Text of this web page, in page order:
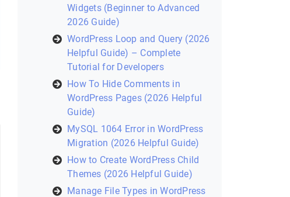
Widgets (Beginner to Advanced
2026 Guide)
WordPress Loop and Query (2026
Helpful Guide) – Complete
Tutorial for Developers
How To Hide Comments in
WordPress Pages (2026 Helpful
Guide)
MySQL 1064 Error in WordPress
Migration (2026 Helpful Guide)
How to Create WordPress Child
Themes (2026 Helpful Guide)
Manage File Types in WordPress